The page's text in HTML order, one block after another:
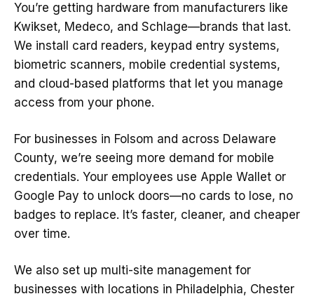
You’re getting hardware from manufacturers like
Kwikset, Medeco, and Schlage—brands that last.
We install card readers, keypad entry systems,
biometric scanners, mobile credential systems,
and cloud-based platforms that let you manage
access from your phone.
For businesses in Folsom and across Delaware
County, we’re seeing more demand for mobile
credentials. Your employees use Apple Wallet or
Google Pay to unlock doors—no cards to lose, no
badges to replace. It’s faster, cleaner, and cheaper
over time.
We also set up multi-site management for
businesses with locations in Philadelphia, Chester